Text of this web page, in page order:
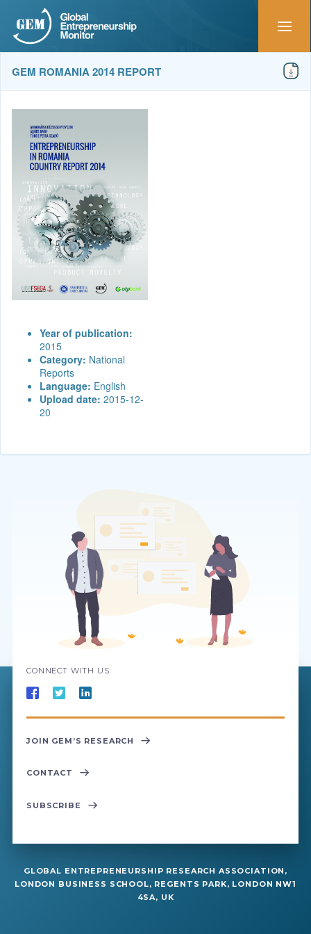
GEM ROMANIA 2014 REPORT
Year of publication:
2015
Category: National
Reports
Language: English
Upload date: 2015-12-
20
CONNECT WITH US
JOIN GEM’S RESEARCH
CONTACT
SUBSCRIBE
GLOBAL ENTREPRENEURSHIP RESEARCH ASSOCIATION,
LONDON BUSINESS SCHOOL, REGENTS PARK, LONDON NW1
4SA, UK